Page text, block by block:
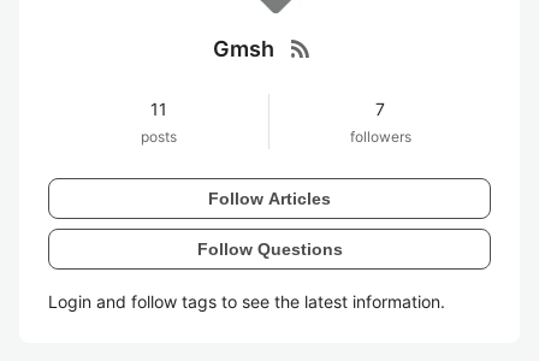
Gmsh rss_feed
11
posts
7
followers
Follow Articles
Follow Questions
Login and follow tags to see the latest information.